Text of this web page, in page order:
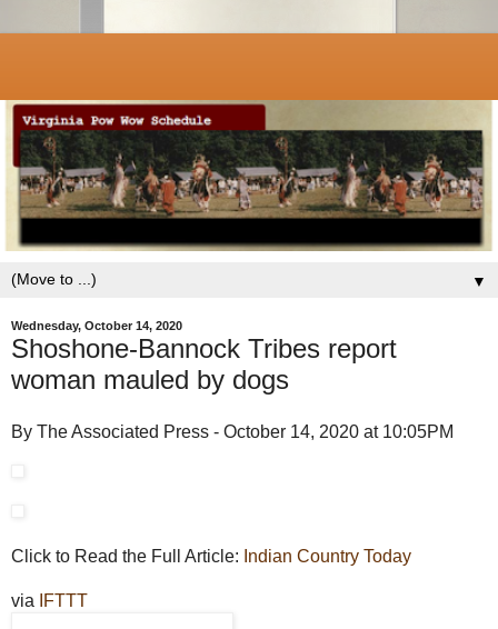
▼
Wednesday, October 14, 2020
Shoshone-Bannock Tribes report
woman mauled by dogs
By The Associated Press - October 14, 2020 at 10:05PM
Click to Read the Full Article: Indian Country Today
via IFTTT